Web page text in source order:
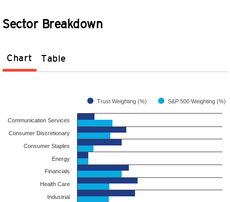
Sector Breakdown
Chart Table
Trust Weighting (%) S&P 500 Weighting (%)
Communication Services
Consumer Discretionary
Consumer Staples
Energy
Financials
Health Care
Industrial